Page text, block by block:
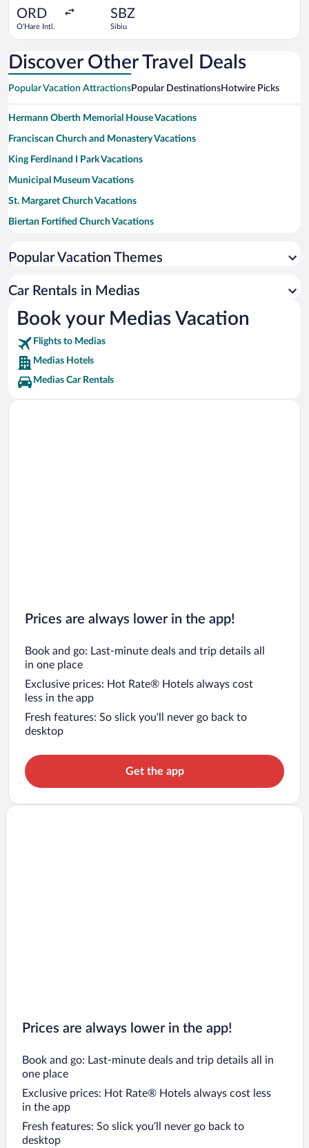
ORD
O'Hare Intl.
SBZ
Sibiu
Discover Other Travel Deals
Popular Vacation AttractionsPopular DestinationsHotwire Picks
Hermann Oberth Memorial House Vacations
Franciscan Church and Monastery Vacations
King Ferdinand I Park Vacations
Municipal Museum Vacations
St. Margaret Church Vacations
Biertan Fortified Church Vacations
Culture Palace Vacations
Popular Vacation Themes
Car Rentals in Medias
Book your Medias Vacation
Flights to Medias
Medias Hotels
Medias Car Rentals
Prices are always lower in the app!
Book and go: Last-minute deals and trip details all
in one place
Exclusive prices: Hot Rate® Hotels always cost
less in the app
Fresh features: So slick you’ll never go back to
desktop
Get the app
Prices are always lower in the app!
Book and go: Last-minute deals and trip details all in
one place
Exclusive prices: Hot Rate® Hotels always cost less
in the app
Fresh features: So slick you’ll never go back to
desktop